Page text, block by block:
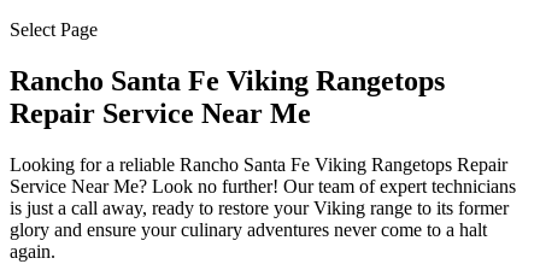
Select Page
Rancho Santa Fe Viking Rangetops
Repair Service Near Me
Looking for a reliable Rancho Santa Fe Viking Rangetops Repair
Service Near Me? Look no further! Our team of expert technicians
is just a call away, ready to restore your Viking range to its former
glory and ensure your culinary adventures never come to a halt
again.